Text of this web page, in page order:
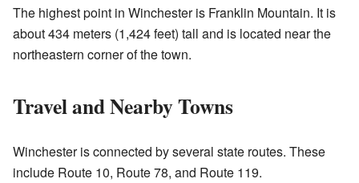
The highest point in Winchester is Franklin Mountain. It is
about 434 meters (1,424 feet) tall and is located near the
northeastern corner of the town.
Travel and Nearby Towns
Winchester is connected by several state routes. These
include Route 10, Route 78, and Route 119.